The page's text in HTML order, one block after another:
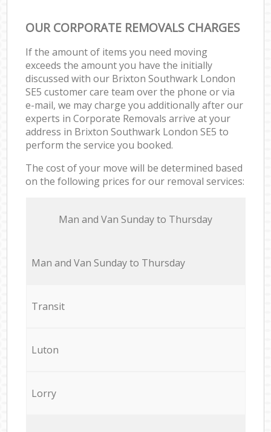
OUR CORPORATE REMOVALS CHARGES
If the amount of items you need moving
exceeds the amount you have the initially
discussed with our Brixton Southwark London
SE5 customer care team over the phone or via
e-mail, we may charge you additionally after our
experts in Corporate Removals arrive at your
address in Brixton Southwark London SE5 to
perform the service you booked.
The cost of your move will be determined based
on the following prices for our removal services:
Мan аnd Van Sunday to Thursday
Мan аnd Van Sunday to Thursday
Transit
Luton
Lorry